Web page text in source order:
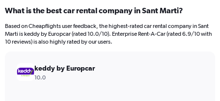
Range:
91
categories.
The
What is the best car rental company in Sant Marti?
Based on Cheapflights user feedback, the highest-rated car rental company in Sant
Marti is keddy by Europcar (rated 10.0/10). Enterprise Rent-A-Car (rated 6.9/10 with
10 reviews) is also highly rated by our users.
keddy by Europcar
10.0